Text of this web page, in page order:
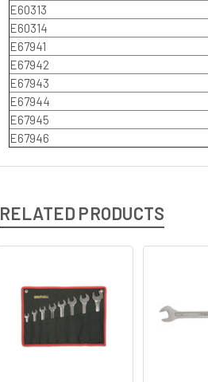
E60313
E60314
E67941
E67942
E67943
E67944
E67945
E67946
RELATED PRODUCTS
Related
Products